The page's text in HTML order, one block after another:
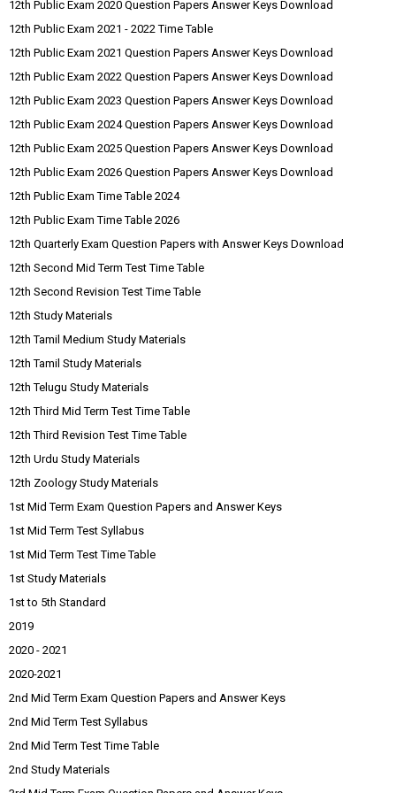
12th Public Exam 2020 Question Papers Answer Keys Download
12th Public Exam 2021 - 2022 Time Table
12th Public Exam 2021 Question Papers Answer Keys Download
12th Public Exam 2022 Question Papers Answer Keys Download
12th Public Exam 2023 Question Papers Answer Keys Download
12th Public Exam 2024 Question Papers Answer Keys Download
12th Public Exam 2025 Question Papers Answer Keys Download
12th Public Exam 2026 Question Papers Answer Keys Download
12th Public Exam Time Table 2024
12th Public Exam Time Table 2026
12th Quarterly Exam Question Papers with Answer Keys Download
12th Second Mid Term Test Time Table
12th Second Revision Test Time Table
12th Study Materials
12th Tamil Medium Study Materials
12th Tamil Study Materials
12th Telugu Study Materials
12th Third Mid Term Test Time Table
12th Third Revision Test Time Table
12th Urdu Study Materials
12th Zoology Study Materials
1st Mid Term Exam Question Papers and Answer Keys
1st Mid Term Test Syllabus
1st Mid Term Test Time Table
1st Study Materials
1st to 5th Standard
2019
2020 - 2021
2020-2021
2nd Mid Term Exam Question Papers and Answer Keys
2nd Mid Term Test Syllabus
2nd Mid Term Test Time Table
2nd Study Materials